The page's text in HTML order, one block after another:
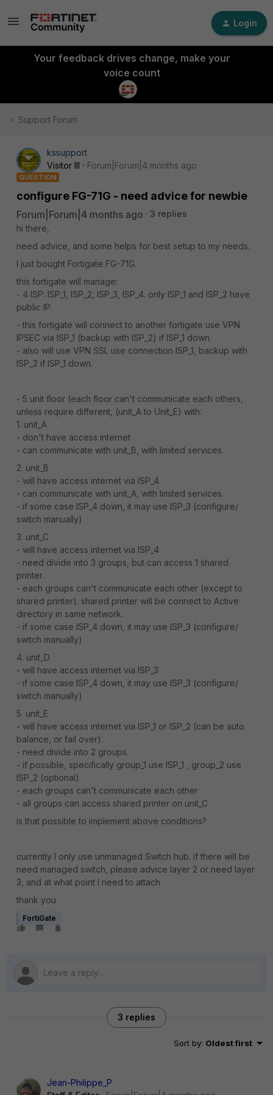
Login
Your feedback drives change, make your
voice count
Support Forum
kssupport
Visitor III
Forum|Forum|4 months ago
QUESTION
configure FG-71G - need advice for newbie
Forum|Forum|4 months ago
3 replies
hi there,
need advice, and some helps for best setup to my needs.
I just bought Fortigate FG-71G.
this fortigate will manage:
- 4 ISP: ISP_1, ISP_2, ISP_3, ISP_4. only ISP_1 and ISP_2 have
public IP.
- this fortigate will connect to another fortigate use VPN
IPSEC via ISP_1 (backup with ISP_2) if ISP_1 down.
- also will use VPN SSL use connection ISP_1, backup with
ISP_2 if ISP_1 down.
- 5 unit floor (each floor can't communicate each others,
unless require different, (unit_A to Unit_E) with:
1. unit_A
- don't have access internet
- can communicate with unit_B, with limited services.
2. unit_B
- will have access internet via ISP_4.
- can communicate with unit_A, with limited services.
- if some case ISP_4 down, it may use ISP_3 (configure/
switch manually)
3. unit_C
- will have access internet via ISP_4
- need divide into 3 groups, but can access 1 shared
printer.
- each groups can't communicate each other (except to
shared printer). shared printer will be connect to Active
directory in same network.
- if some case ISP_4 down, it may use ISP_3 (configure/
switch manually)
4. unit_D
- will have access internet via ISP_3
- if some case ISP_4 down, it may use ISP_3 (configure/
switch manually)
5. unit_E
- will have access internet via ISP_1 or ISP_2 (can be auto
balance, or fail over).
- need divide into 2 groups.
- if possible, specifically group_1 use ISP_1 , group_2 use
ISP_2 (optional).
- each groups can't communicate each other
- all groups can access shared printer on unit_C
is that possible to implement above conditions?
currently I only use unmanaged Switch hub. if there will be
need managed switch, please advice layer 2 or need layer
3, and at what point I need to attach.
thank you
FortiGate
3 replies
Sort by: Oldest first
Jean-Philippe_P